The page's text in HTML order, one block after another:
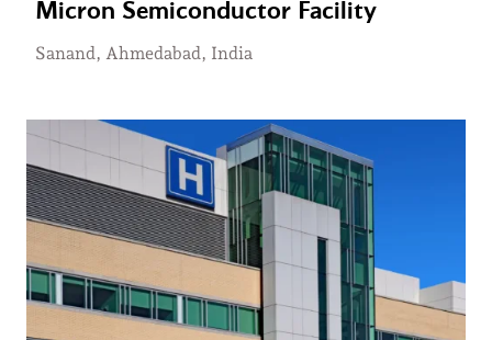
Micron Semiconductor Facility
Sanand, Ahmedabad, India